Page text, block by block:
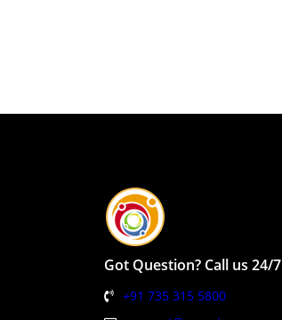
Got Question? Call us 24/7
+91 735 315 5800